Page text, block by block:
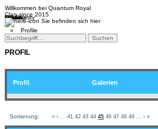
Willkommen bei Quantum Royal
Clan since 2015
Home
Teams
Community
Media
Social
QR-Cup
Sie befinden sich hier
» Profile
PROFIL
Profil Galerien
Sortierung: « ‹ 41 42 43 44 45 46 47 48 49 › »